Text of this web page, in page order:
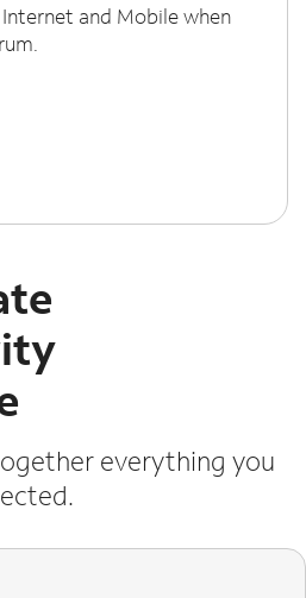
and Mobile when
everything you